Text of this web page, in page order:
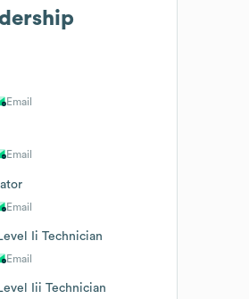
Email
Email
Email
Ii Technician
Email
Iii Technician